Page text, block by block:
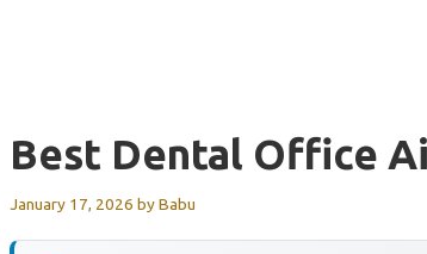
Best Dental Office
January 17, 2026 byBabu